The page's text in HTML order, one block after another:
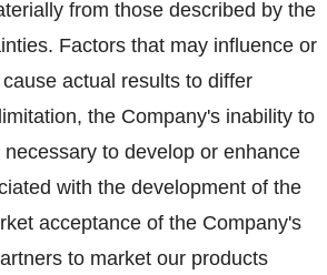
from those described by the
Factors that may influence or
actual results to differ
the Company's inability to
to develop or enhance
with the development of the
acceptance of the Company's
to market our products